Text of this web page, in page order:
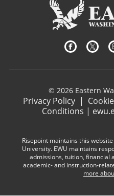
© 2026 Eastern
Privacy Policy |
Conditions |
Risepoint maintains this
University. EWU maintains
admissions, tuition, financial
academic- and instruction-
more